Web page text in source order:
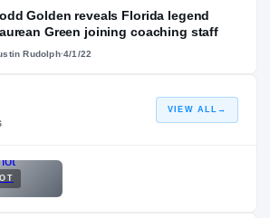
Golden reveals Florida legend
Green joining coaching staff
Rudolph·4/1/22
VIEW ALL →